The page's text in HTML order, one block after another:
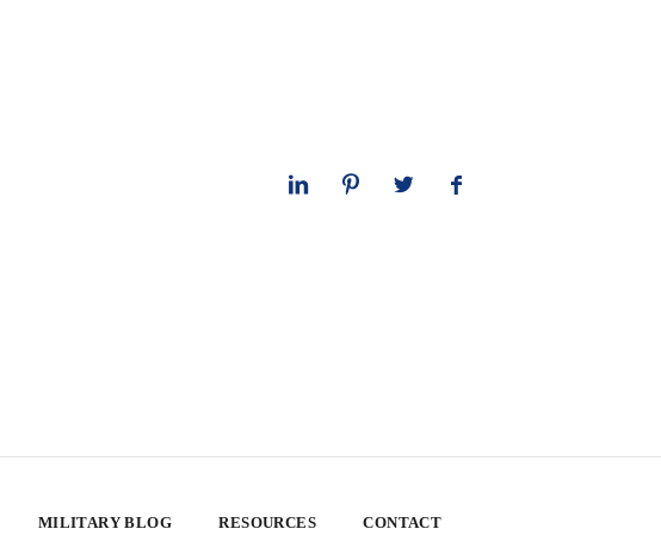
MILITARY BLOG RESOURCES CONTACT